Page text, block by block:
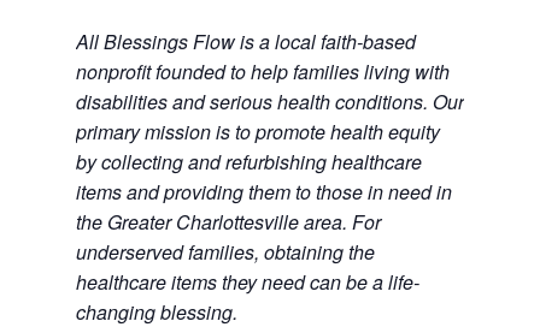
All Blessings Flow is a local faith-based
nonprofit founded to help families living with
disabilities and serious health conditions. Our
primary mission is to promote health equity
by collecting and refurbishing healthcare
items and providing them to those in need in
the Greater Charlottesville area. For
underserved families, obtaining the
healthcare items they need can be a life-
changing blessing.